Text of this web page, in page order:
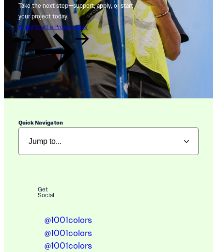
Take the next step—support, apply, or start
your project today.
Apply Start a Project Give
Quick Navigaton
Get
Social
@1001colors
@1001colors
@1001colors